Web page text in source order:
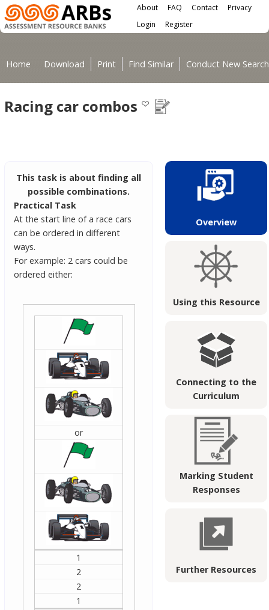
Skip to main content
Main menu About FAQ Contact Privacy
User menu
Register
Login
Home Download Print Find Similar Conduct New Search
Racing car combos
Overview
Using this Resource
Connecting to the
Curriculum
Marking Student
Responses
Further Resources
This task is about finding all
possible combinations.
Practical Task
At the start line of a race cars
can be ordered in different
ways.
For example: 2 cars could be
ordered either:
or
1
2
2
1